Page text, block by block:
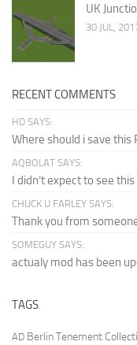
UK
30 JUL,
RECENT COMMENTS
HD SAYS:
Where should i save this
AQBOLAT SAYS:
I didn’t expect to see
CHUCK U FARLEY SAYS:
Thank you from
SOMEGUY SAYS:
actualy mod has been
TAGS
AD Berlin Tenement